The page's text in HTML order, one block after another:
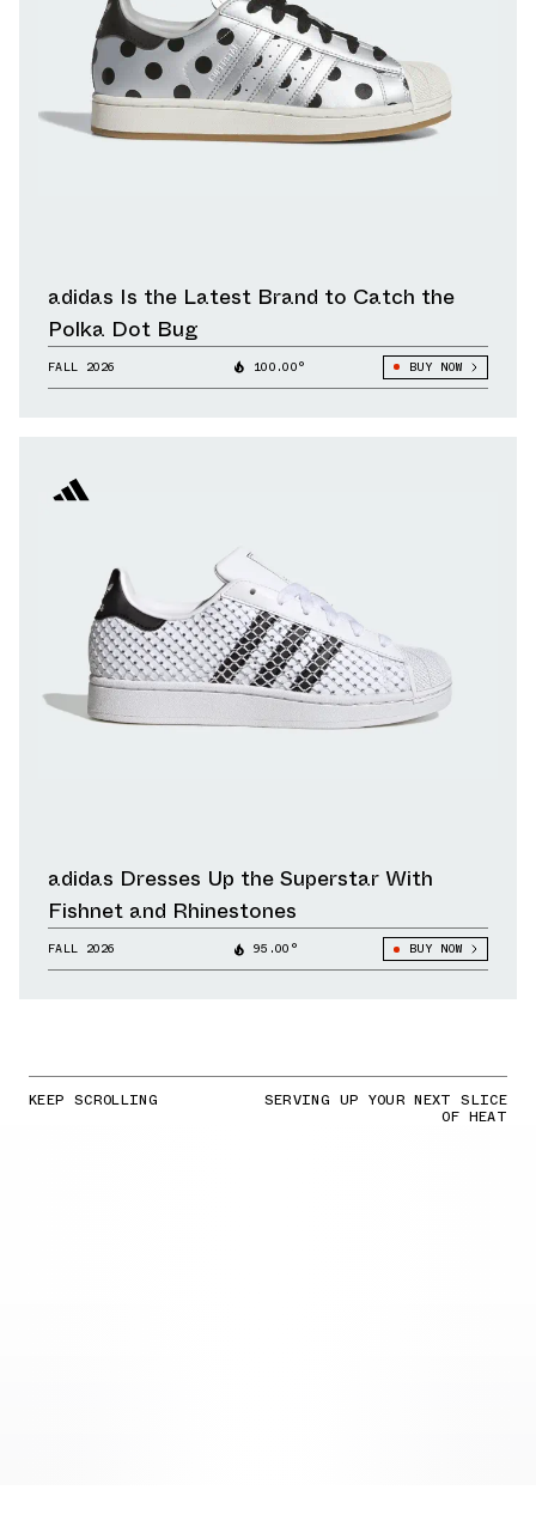
adidas Is the Latest Brand to Catch the
Polka Dot Bug
FALL 2026 100.00° BUY NOW
adidas Dresses Up the Superstar With
Fishnet and Rhinestones
FALL 2026 95.00° BUY NOW
KEEP SCROLLING SERVING UP YOUR NEXT SLICE
OF HEAT